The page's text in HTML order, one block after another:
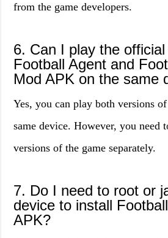
from the game developers.
6. Can I play the
Football Agent and
Mod APK on the same
Yes, you can play both versions
same device. However, you need
versions of the game separately.
7. Do I need to root or
device to install
APK?